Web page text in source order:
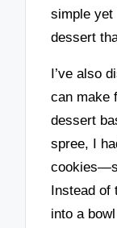
simple yet
dessert
I’ve also
can make
dessert
spree, I
Instead of
into a